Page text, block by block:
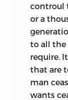
controul
or a
to all the
require.
that are
man
wants